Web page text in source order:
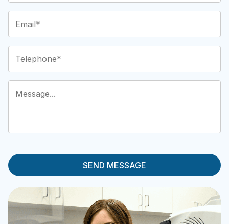
(Required)
Email
(Required)
Phone
(Required)
Message